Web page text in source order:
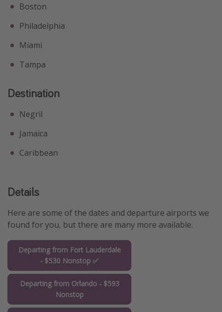
Boston
Philadelphia
Miami
Tampa
Destination
Negril
Jamaica
Caribbean
Details
Here are some of the dates and departure airports we
found for you, but there are many more available.
Departing from Fort Lauderdale
- $530 Nonstop ✅
Departing from Orlando - $593
Nonstop